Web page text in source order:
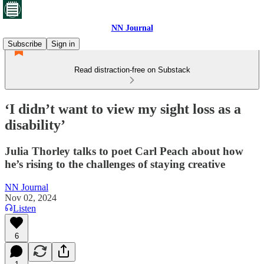
NN Journal
Subscribe
Sign in
Read distraction-free on Substack
‘I didn’t want to view my sight loss as a
disability’
Julia Thorley talks to poet Carl Peach about how
he’s rising to the challenges of staying creative
NN Journal
Nov 02, 2024
Listen
6